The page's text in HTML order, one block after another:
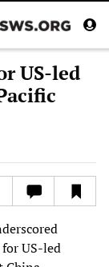
US-led
US-led